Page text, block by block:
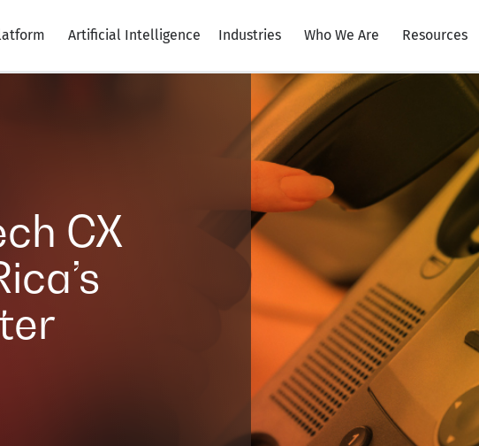
Artificial Intelligence Industries Who We Are Resources
CX